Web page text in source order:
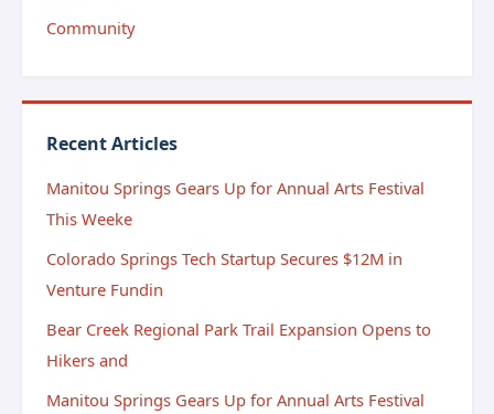
Community
Recent Articles
Manitou Springs Gears Up for Annual Arts Festival
This Weeke
Colorado Springs Tech Startup Secures $12M in
Venture Fundin
Bear Creek Regional Park Trail Expansion Opens to
Hikers and
Manitou Springs Gears Up for Annual Arts Festival